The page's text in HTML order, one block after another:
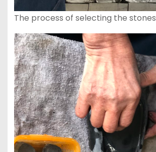
The process of selecting the stones